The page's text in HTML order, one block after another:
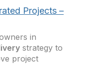
Projects –
in
strategy to
project